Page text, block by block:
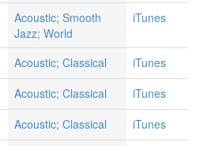
Acoustic; Smooth
Jazz; World
iTunes
Acoustic; Classical
iTunes
Acoustic; Classical
iTunes
Acoustic; Classical
iTunes